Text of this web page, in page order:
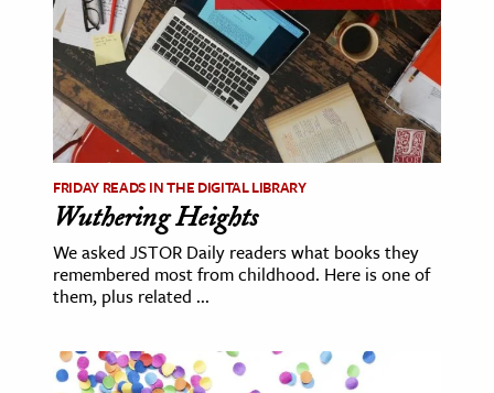
& Culture
History
Media
& Literature
Arts
& Society
FRIDAY READS IN THE DIGITAL LIBRARY
Wuthering Heights
We asked JSTOR Daily readers what books they
remembered most from childhood. Here is one of
them, plus related ...